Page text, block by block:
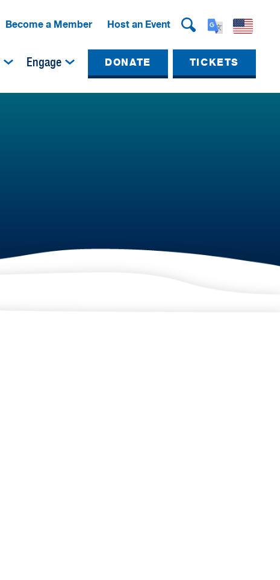
Become a Member Host an Event
Engage DONATE TICKETS